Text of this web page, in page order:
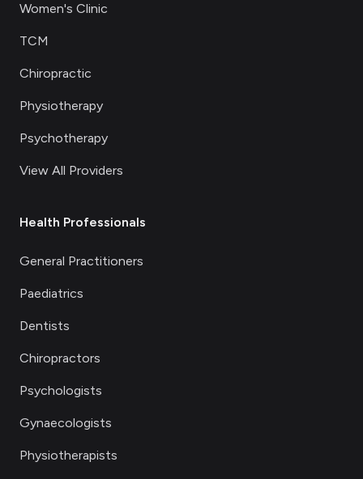
Women's Clinic
TCM
Chiropractic
Physiotherapy
Psychotherapy
View All Providers
Health Professionals
General Practitioners
Paediatrics
Dentists
Chiropractors
Psychologists
Gynaecologists
Physiotherapists